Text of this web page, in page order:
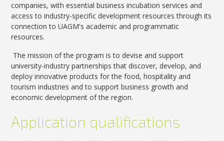
companies, with essential business incubation services and
access to industry-specific development resources through its
connection to UAGM's academic and programmatic
resources.
The mission of the program is to devise and support
university-industry partnerships that discover, develop, and
deploy innovative products for the food, hospitality and
tourism industries and to support business growth and
economic development of the region.
Application qualifications